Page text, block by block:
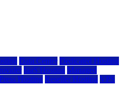
Data Center Dedicated Hosting
IaaS Hosting Managed
Hosting Reseller Hosting VPS